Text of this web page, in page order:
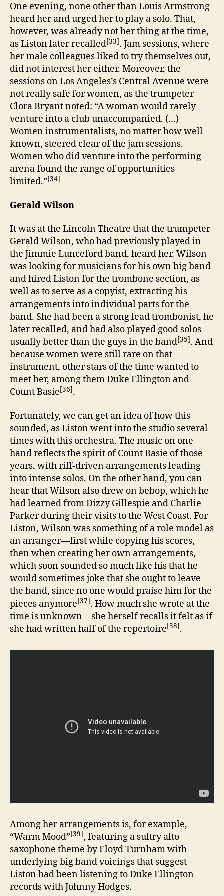
One evening, none other than Louis Armstrong
heard her and urged her to play a solo. That,
however, was already not her thing at the time,
as Liston later recalled[33]. Jam sessions, where
her male colleagues liked to try themselves out,
did not interest her either. Moreover, the
sessions on Los Angeles’s Central Avenue were
not really safe for women, as the trumpeter
Clora Bryant noted: “A woman would rarely
venture into a club unaccompanied. (…)
Women instrumentalists, no matter how well
known, steered clear of the jam sessions.
Women who did venture into the performing
arena found the range of opportunities
limited.”[34]
Gerald Wilson
It was at the Lincoln Theatre that the trumpeter
Gerald Wilson, who had previously played in
the Jimmie Lunceford band, heard her. Wilson
was looking for musicians for his own big band
and hired Liston for the trombone section, as
well as to serve as a copyist, extracting his
arrangements into individual parts for the
band. She had been a strong lead trombonist, he
later recalled, and had also played good solos—
usually better than the guys in the band[35]. And
because women were still rare on that
instrument, other stars of the time wanted to
meet her, among them Duke Ellington and
Count Basie[36].
Fortunately, we can get an idea of how this
sounded, as Liston went into the studio several
times with this orchestra. The music on one
hand reflects the spirit of Count Basie of those
years, with riff-driven arrangements leading
into intense solos. On the other hand, you can
hear that Wilson also drew on bebop, which he
had learned from Dizzy Gillespie and Charlie
Parker during their visits to the West Coast. For
Liston, Wilson was something of a role model as
an arranger—first while copying his scores,
then when creating her own arrangements,
which soon sounded so much like his that he
would sometimes joke that she ought to leave
the band, since no one would praise him for the
pieces anymore[37]. How much she wrote at the
time is unknown—she herself recalls it felt as if
she had written half of the repertoire[38].
Among her arrangements is, for example,
“Warm Mood”[39], featuring a sultry alto
saxophone theme by Floyd Turnham with
underlying big band voicings that suggest
Liston had been listening to Duke Ellington
records with Johnny Hodges.